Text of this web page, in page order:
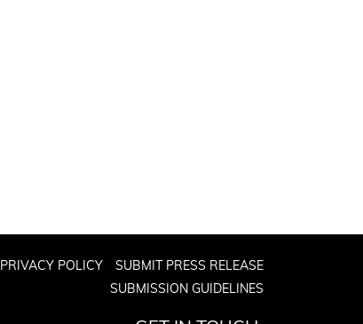
PRIVACY POLICY
SUBMIT PRESS RELEASE
SUBMISSION GUIDELINES